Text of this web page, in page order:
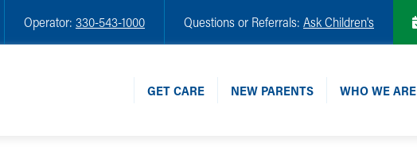
Operator: 330-543-1000 Questions or Referrals: Ask Children's
GET CARE NEW PARENTS WHO WE ARE